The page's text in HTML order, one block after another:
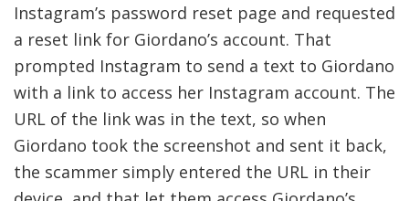
Instagram’s password reset page and requested
a reset link for Giordano’s account. That
prompted Instagram to send a text to Giordano
with a link to access her Instagram account. The
URL of the link was in the text, so when
Giordano took the screenshot and sent it back,
the scammer simply entered the URL in their